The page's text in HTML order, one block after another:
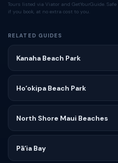
Tours listed via Viator and GetYourGuide.
if you book, at no extra cost to you.
RELATED GUIDES
Kanaha Beach Park
Hoʻokipa Beach Park
North Shore Maui Beaches
Pāʻia Bay